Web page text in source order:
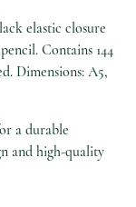
elastic closure
Contains 144
Dimensions: A5,
a durable
and high-quality